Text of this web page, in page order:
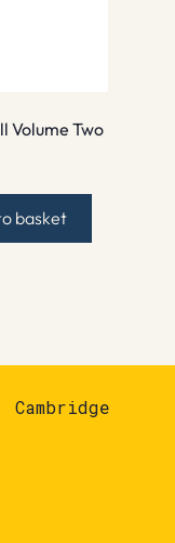
Volume Two
basket